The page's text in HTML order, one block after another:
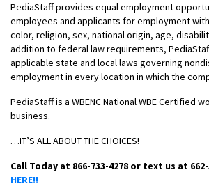
PediaStaff provides equal employment
employees and applicants for employment
color, religion, sex, national origin, age,
addition to federal law requirements,
applicable state and local laws governing
employment in every location in which the
PediaStaff is a WBENC National WBE Certified
business.
…IT’S ALL ABOUT THE CHOICES!
Call Today at 866-733-4278 or text us at
HERE!!